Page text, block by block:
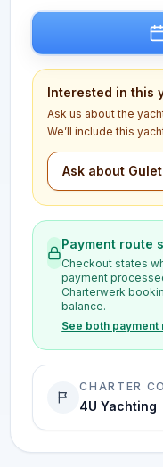
Interested in this
Ask us about the
We’ll include this
Ask about Gulet
Payment route
Checkout states
payment
Charterwerk
balance.
See both payment
CHARTER
4U Yachting